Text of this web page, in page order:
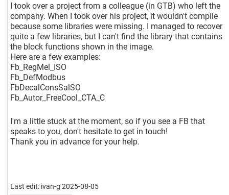
I took over a project from a colleague (in GTB) who left the
company. When I took over his project, it wouldn't compile
because some libraries were missing. I managed to recover
quite a few libraries, but I can't find the library that contains
the block functions shown in the image.
Here are a few examples:
Fb_RegMel_ISO
Fb_DefModbus
FbDecalConsSalSO
Fb_Autor_FreeCool_CTA_C
I'm a little stuck at the moment, so if you see a FB that
speaks to you, don't hesitate to get in touch!
Thank you in advance for your help.
Last edit: ivan-g 2025-08-05